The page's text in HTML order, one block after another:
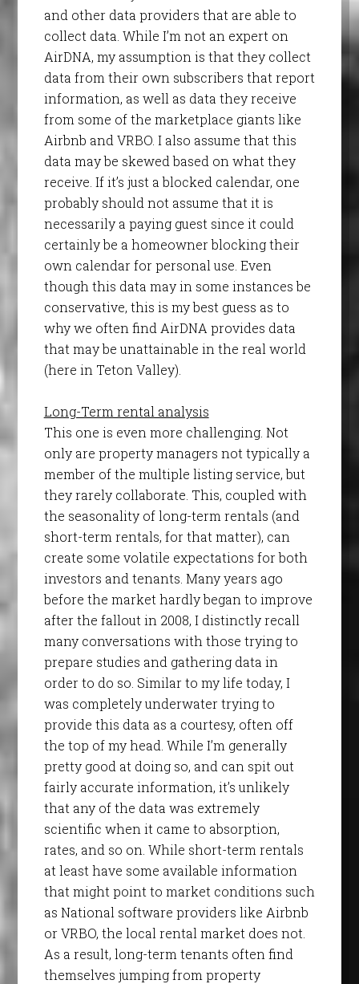
and other data providers that are able to
collect data. While I’m not an expert on
AirDNA, my assumption is that they collect
data from their own subscribers that report
information, as well as data they receive
from some of the marketplace giants like
Airbnb and VRBO. I also assume that this
data may be skewed based on what they
receive. If it’s just a blocked calendar, one
probably should not assume that it is
necessarily a paying guest since it could
certainly be a homeowner blocking their
own calendar for personal use. Even
though this data may in some instances be
conservative, this is my best guess as to
why we often find AirDNA provides data
that may be unattainable in the real world
(here in Teton Valley).
Long-Term rental analysis
This one is even more challenging. Not
only are property managers not typically a
member of the multiple listing service, but
they rarely collaborate. This, coupled with
the seasonality of long-term rentals (and
short-term rentals, for that matter), can
create some volatile expectations for both
investors and tenants. Many years ago
before the market hardly began to improve
after the fallout in 2008, I distinctly recall
many conversations with those trying to
prepare studies and gathering data in
order to do so. Similar to my life today, I
was completely underwater trying to
provide this data as a courtesy, often off
the top of my head. While I’m generally
pretty good at doing so, and can spit out
fairly accurate information, it’s unlikely
that any of the data was extremely
scientific when it came to absorption,
rates, and so on. While short-term rentals
at least have some available information
that might point to market conditions such
as National software providers like Airbnb
or VRBO, the local rental market does not.
As a result, long-term tenants often find
themselves jumping from property